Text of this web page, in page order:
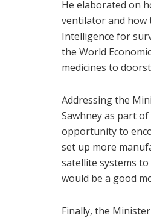
He elaborated on
ventilator and how
Intelligence for
the World
medicines to
Addressing the
Sawhney as part
opportunity to
set up more
satellite systems
would be a good
Finally, the